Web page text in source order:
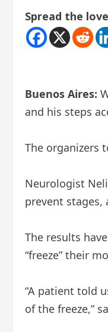
Spread the love
Buenos Aires:
and his steps
The organizers
Neurologist
prevent stages,
The results
“freeze” their
“A patient told
of the freeze,”